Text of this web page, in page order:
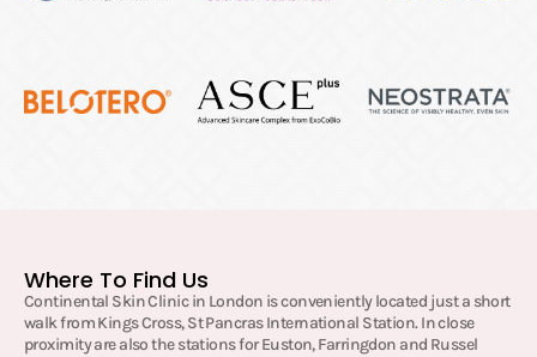
Where To Find Us
Continental Skin Clinic in London is conveniently located just a short
walk from Kings Cross, St Pancras International Station. In close
proximity are also the stations for Euston, Farringdon and Russel